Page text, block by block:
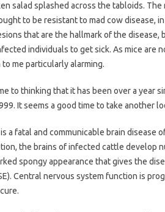
salad splashed across the tabloids.
to be resistant to mad cow disease,
that are the hallmark of the
individuals to get sick. As mice are
me particularly alarming.
to thinking that it has been over a year
It seems a good time to take another
a fatal and communicable brain disease
the brains of infected cattle develop
spongy appearance that gives the
Central nervous system function is